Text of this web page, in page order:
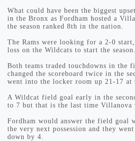
What could have been the biggest
in the Bronx as Fordham hosted a
the season ranked 8th in the nation.
The Rams were looking for a 2-0
loss on the Wildcats to start the season.
Both teams traded touchdowns in the
changed the scoreboard twice in the
went into the locker room up 21-17 at
A Wildcat field goal early in the
to 7 but that is the last time Villanova
Fordham would answer the field goal
the very next possession and they
down by 4.